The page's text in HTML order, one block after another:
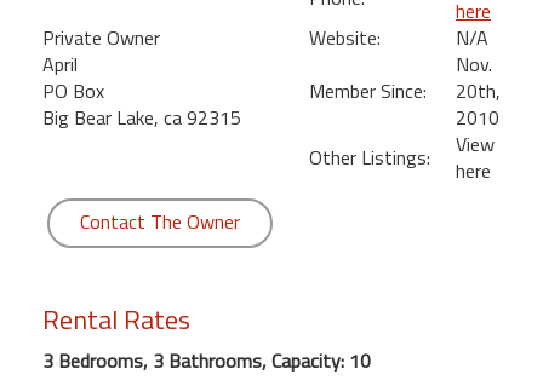
Kihei
Private Owner
April
PO Box
Big Bear Lake, ca 92315
here
Website:
N/A
Member Since:
Nov.
20th,
2010
Other Listings:
View
here
Contact The Owner
Rental Rates
3 Bedrooms, 3 Bathrooms, Capacity: 10